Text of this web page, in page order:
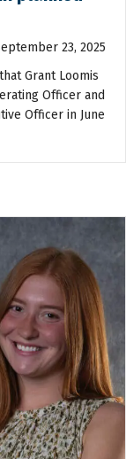
23, 2025
Grant Loomis
Officer and
Officer in June